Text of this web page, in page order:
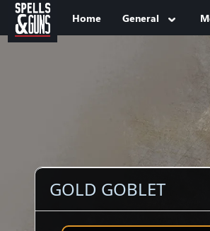
Jump to sidebar
Jump to content
Home General
GOLD GOBLET